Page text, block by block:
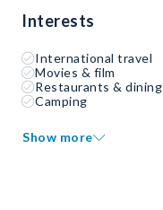
Interests
International travel
Movies & film
Restaurants & dining
Camping
Show more